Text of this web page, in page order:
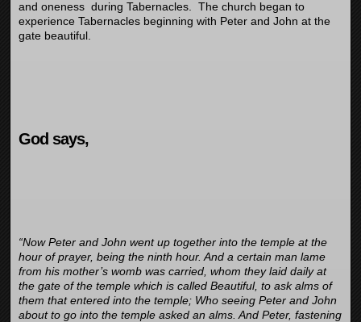
and oneness during Tabernacles. The church began to
experience Tabernacles beginning with Peter and John at the
gate beautiful.
God says,
“Now Peter and John went up together into the temple at the
hour of prayer, being the ninth hour. And a certain man lame
from his mother’s womb was carried, whom they laid daily at
the gate of the temple which is called Beautiful, to ask alms of
them that entered into the temple; Who seeing Peter and John
about to go into the temple asked an alms. And Peter, fastening